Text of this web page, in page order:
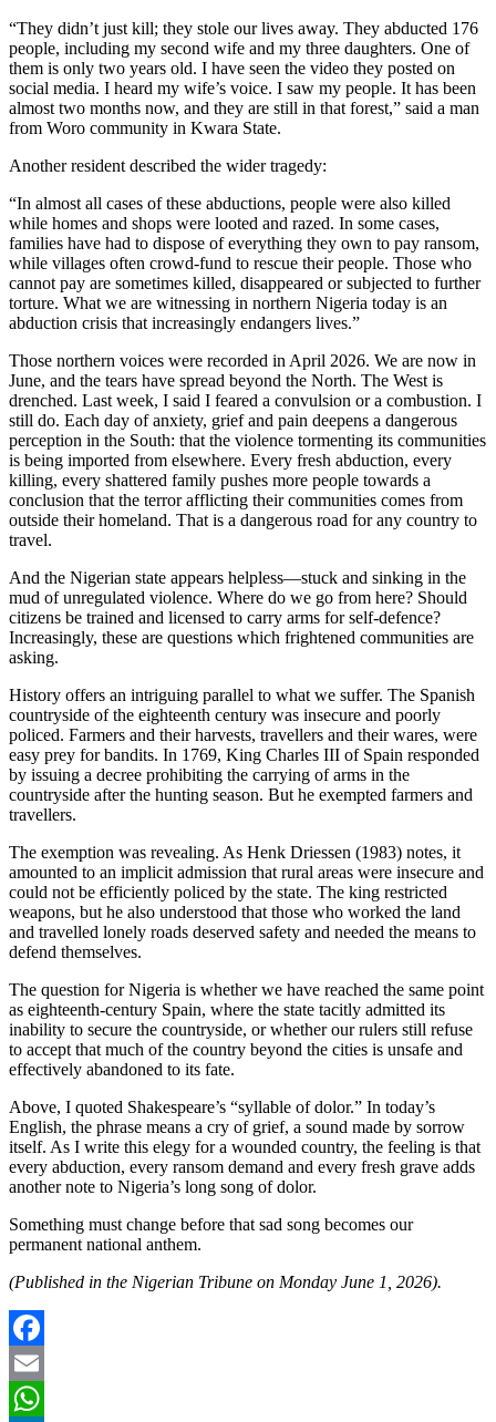
“They didn’t just kill; they stole our lives away. They abducted 176
people, including my second wife and my three daughters. One of
them is only two years old. I have seen the video they posted on
social media. I heard my wife’s voice. I saw my people. It has been
almost two months now, and they are still in that forest,” said a man
from Woro community in Kwara State.
Another resident described the wider tragedy:
“In almost all cases of these abductions, people were also killed
while homes and shops were looted and razed. In some cases,
families have had to dispose of everything they own to pay ransom,
while villages often crowd-fund to rescue their people. Those who
cannot pay are sometimes killed, disappeared or subjected to further
torture. What we are witnessing in northern Nigeria today is an
abduction crisis that increasingly endangers lives.”
Those northern voices were recorded in April 2026. We are now in
June, and the tears have spread beyond the North. The West is
drenched. Last week, I said I feared a convulsion or a combustion. I
still do. Each day of anxiety, grief and pain deepens a dangerous
perception in the South: that the violence tormenting its communities
is being imported from elsewhere. Every fresh abduction, every
killing, every shattered family pushes more people towards a
conclusion that the terror afflicting their communities comes from
outside their homeland. That is a dangerous road for any country to
travel.
And the Nigerian state appears helpless—stuck and sinking in the
mud of unregulated violence. Where do we go from here? Should
citizens be trained and licensed to carry arms for self-defence?
Increasingly, these are questions which frightened communities are
asking.
History offers an intriguing parallel to what we suffer. The Spanish
countryside of the eighteenth century was insecure and poorly
policed. Farmers and their harvests, travellers and their wares, were
easy prey for bandits. In 1769, King Charles III of Spain responded
by issuing a decree prohibiting the carrying of arms in the
countryside after the hunting season. But he exempted farmers and
travellers.
The exemption was revealing. As Henk Driessen (1983) notes, it
amounted to an implicit admission that rural areas were insecure and
could not be efficiently policed by the state. The king restricted
weapons, but he also understood that those who worked the land
and travelled lonely roads deserved safety and needed the means to
defend themselves.
The question for Nigeria is whether we have reached the same point
as eighteenth-century Spain, where the state tacitly admitted its
inability to secure the countryside, or whether our rulers still refuse
to accept that much of the country beyond the cities is unsafe and
effectively abandoned to its fate.
Above, I quoted Shakespeare’s “syllable of dolor.” In today’s
English, the phrase means a cry of grief, a sound made by sorrow
itself. As I write this elegy for a wounded country, the feeling is that
every abduction, every ransom demand and every fresh grave adds
another note to Nigeria’s long song of dolor.
Something must change before that sad song becomes our
permanent national anthem.
(Published in the Nigerian Tribune on Monday June 1, 2026).
Facebook
Email